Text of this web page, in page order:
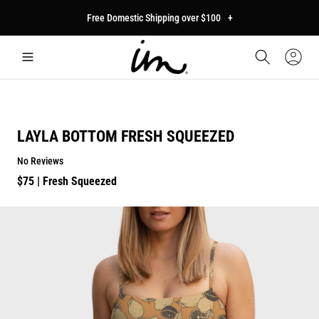
Free Domestic Shipping over $100 +
Sign
LAYLA BOTTOM FRESH SQUEEZED
No Reviews
Regular
$75 | Fresh Squeezed